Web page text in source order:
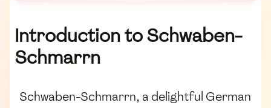
Introduction to Schwaben-
Schmarrn
Schwaben-Schmarrn, a delightful German